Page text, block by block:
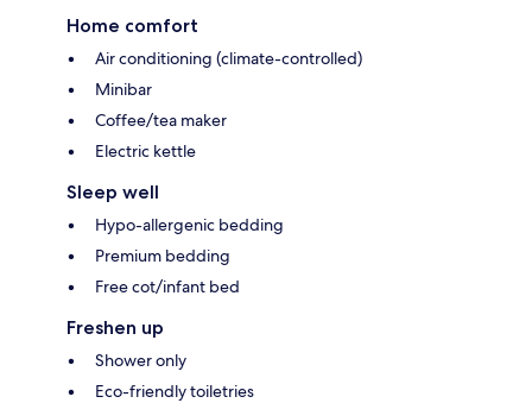
Home comfort
Air conditioning (climate-controlled)
Minibar
Coffee/tea maker
Electric kettle
Sleep well
Hypo-allergenic bedding
Premium bedding
Free cot/infant bed
Freshen up
Shower only
Eco-friendly toiletries